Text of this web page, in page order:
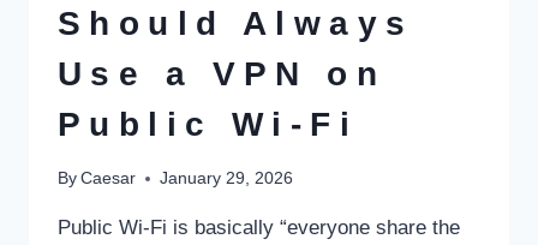
CARE
Should Always
Use a VPN on
Public Wi‑Fi
By Caesar January 29, 2026
Public Wi‑Fi is basically “everyone share the